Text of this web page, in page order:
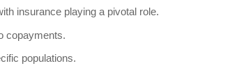
insurance playing a pivotal role.
copayments.
populations.